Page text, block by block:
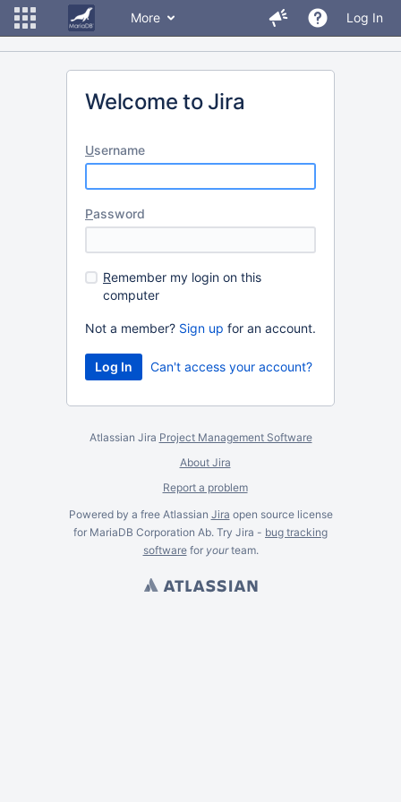
More Log In
Welcome to Jira
Username
Password
Remember my login on this
computer
Not a member? Sign up for an account.
Can't access your account?
Atlassian Jira Project Management Software
About Jira
Report a problem
Powered by a free Atlassian Jira open source license
for MariaDB Corporation Ab. Try Jira - bug tracking
softwarefor yourteam.